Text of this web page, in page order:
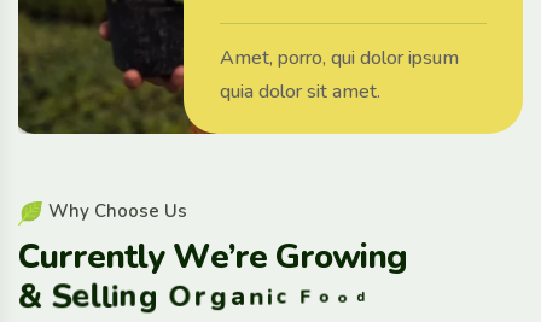
Amet, porro, qui dolor ipsum
quia dolor sit amet.
Why Choose Us
CurrentlyWe’re Growing
& Selling Organic Fo o d